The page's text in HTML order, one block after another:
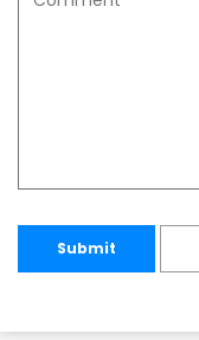
Submit